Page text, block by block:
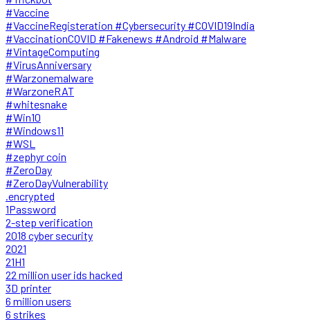
#Vaccine
#VaccineRegisteration #Cybersecurity #COVID19India
#VaccinationCOVID #Fakenews #Android #Malware
#VintageComputing
#VirusAnniversary
#Warzonemalware
#WarzoneRAT
#whitesnake
#Win10
#Windows11
#WSL
#zephyr coin
#ZeroDay
#ZeroDayVulnerability
.encrypted
1Password
2-step verification
2018 cyber security
2021
21H1
22 million user ids hacked
3D printer
6 million users
6 strikes